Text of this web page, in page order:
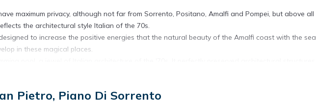
maximum privacy, although not far from Sorrento, Positano, Amalfi and Pompei, but above all
the architectural style Italian of the 70s.
to increase the positive energies that the natural beauty of the Amalfi coast with the sea
in these magical places.
of the 70's, still mentioned in prestigious architectural magazines.
is about 6kms far from both towns.
Pietro, Piano Di Sorrento